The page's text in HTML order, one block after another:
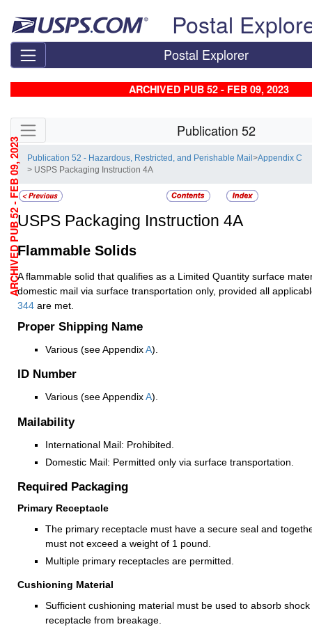
Postal
Postal Explorer
ARCHIVED PUB 52 - FEB 09, 2023
Skip side navigation Publication 52
Publication 52 - Hazardous, Restricted, and Perishable Mail>Appendix C
> USPS Packaging Instruction 4A
USPS Packaging Instruction 4A
Flammable Solids
A flammable solid that qualifies as a Limited Quantity surface
domestic mail via surface transportation only, provided all
344 are met.
Proper Shipping Name
Various (see AppendixA).
ID Number
Various (see AppendixA).
Mailability
International Mail: Prohibited.
Domestic Mail: Permitted only via surface transportation.
Required Packaging
Primary Receptacle
The primary receptacle must have a secure seal and
must not exceed a weight of 1 pound.
Multiple primary receptacles are permitted.
Cushioning Material
Sufficient cushioning material must be used to absorb
receptacle from breakage.
ARCHIVED PUB 52 - FEB 09, 2023